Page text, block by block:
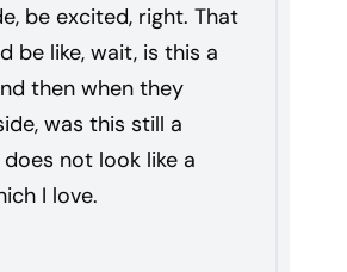
be excited, right. That
be like, wait, is this a
then when they
was this still a
not look like a
I love.